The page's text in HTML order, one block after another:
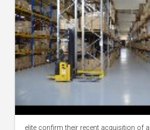
eljte confirm their recent acquisition of